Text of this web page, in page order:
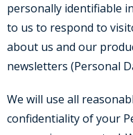
personally identifiable
to us to respond to
about us and our
newsletters (Personal
We will use all
confidentiality of your